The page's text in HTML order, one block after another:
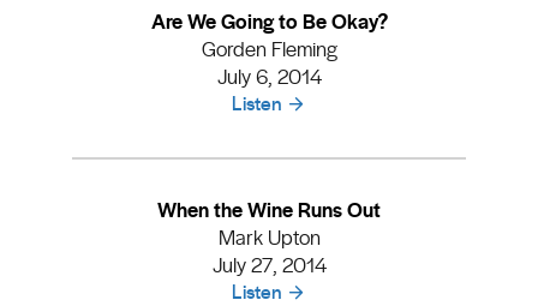
Are We Going to Be Okay?
Gorden Fleming
July 6, 2014
Listen
When the Wine Runs Out
Mark Upton
July 27, 2014
Listen